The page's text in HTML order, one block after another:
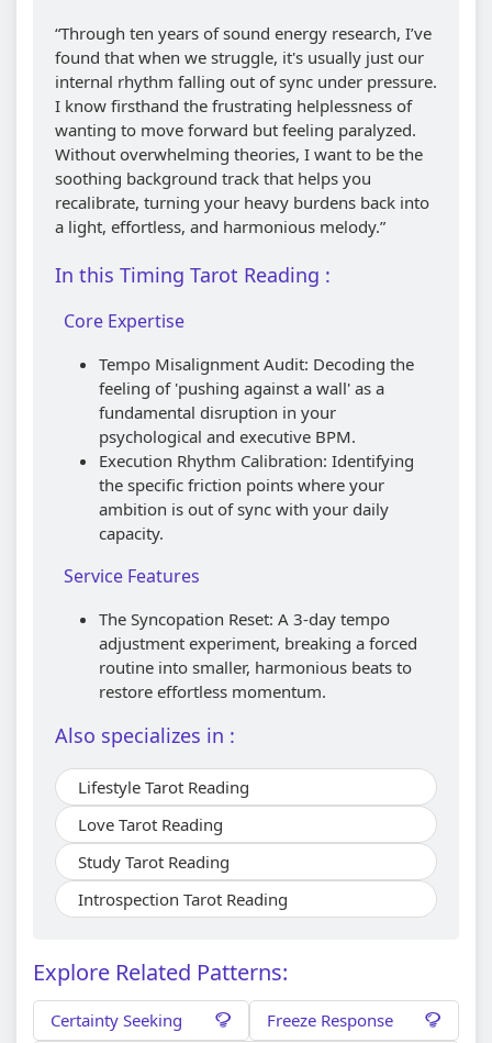
“Through ten years of sound energy research, I’ve
found that when we struggle, it's usually just our
internal rhythm falling out of sync under pressure.
I know firsthand the frustrating helplessness of
wanting to move forward but feeling paralyzed.
Without overwhelming theories, I want to be the
soothing background track that helps you
recalibrate, turning your heavy burdens back into
a light, effortless, and harmonious melody.”
In this Timing Tarot Reading :
Core Expertise
Tempo Misalignment Audit: Decoding the
feeling of 'pushing against a wall' as a
fundamental disruption in your
psychological and executive BPM.
Execution Rhythm Calibration: Identifying
the specific friction points where your
ambition is out of sync with your daily
capacity.
Service Features
The Syncopation Reset: A 3-day tempo
adjustment experiment, breaking a forced
routine into smaller, harmonious beats to
restore effortless momentum.
Also specializes in :
Lifestyle Tarot Reading
Love Tarot Reading
Study Tarot Reading
Introspection Tarot Reading
Explore Related Patterns:
Certainty Seeking
Freeze Response